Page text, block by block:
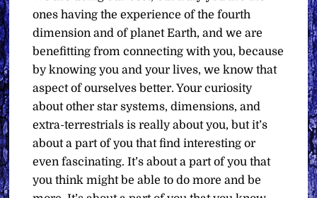
ones having the experience of the fourth
dimension and of planet Earth, and we are
benefitting from connecting with you, because
by knowing you and your lives, we know that
aspect of ourselves better. Your curiosity
about other star systems, dimensions, and
extra-terrestrials is really about you, but it’s
about a part of you that find interesting or
even fascinating. It’s about a part of you that
you think might be able to do more and be